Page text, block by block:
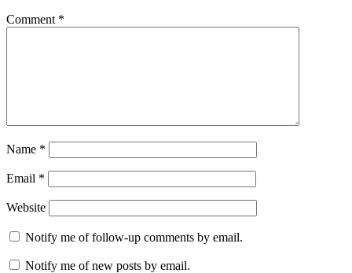
Comment *
Name *
Email *
Website
Notify me of follow-up comments by email.
Notify me of new posts by email.